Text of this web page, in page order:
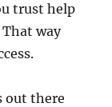
trust help
way
out there